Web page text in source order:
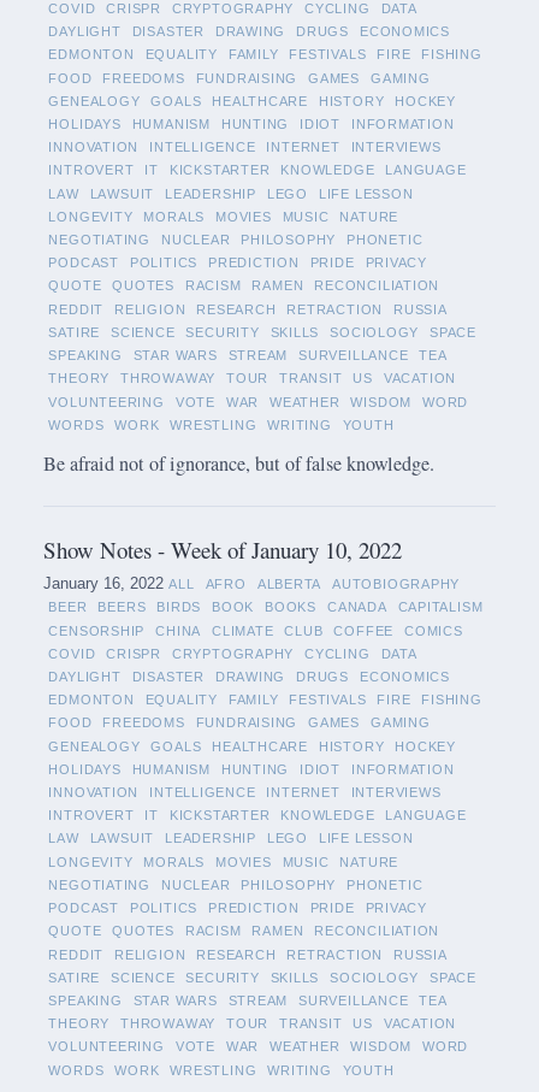
COVID CRISPR CRYPTOGRAPHY CYCLING
DATA
DAYLIGHT
DISASTER DRAWING DRUGS
ECONOMICS
EDMONTON
EQUALITY FAMILY FESTIVALS FIRE
FISHING
FOOD
FREEDOMS FUNDRAISING GAMES
GAMING
GENEALOGY
GOALS HEALTHCARE HISTORY
HOCKEY
HOLIDAYS
HUMANISM HUNTING IDIOT
INFORMATION
INNOVATION
INTELLIGENCE INTERNET
INTERVIEWS
INTROVERT
IT KICKSTARTER KNOWLEDGE
LANGUAGE
LAW
LAWSUIT LEADERSHIP LEGO
LIFE LESSON
LONGEVITY
MORALS MOVIES MUSIC
NATURE
NEGOTIATING
NUCLEAR PHILOSOPHY
PHONETIC
PODCAST
POLITICS PREDICTION PRIDE
PRIVACY
QUOTE
QUOTES RACISM RAMEN
RECONCILIATION
REDDIT
RELIGION RESEARCH RETRACTION
RUSSIA
SATIRE
SCIENCE SECURITY SKILLS SOCIOLOGY
SPACE
SPEAKING
STAR WARS STREAM SURVEILLANCE
TEA
THEORY
THROWAWAY TOUR TRANSIT US
VACATION
VOLUNTEERING
VOTE WAR WEATHER WISDOM
WORD
WORDS
WORK WRESTLING WRITING YOUTH
Be afraid not of ignorance, but of false knowledge.
Show Notes - Week of January 10, 2022
January 16, 2022 ALL AFRO ALBERTA
AUTOBIOGRAPHY
BEER
BEERS BIRDS BOOK BOOKS CANADA
CAPITALISM
CENSORSHIP
CHINA CLIMATE CLUB COFFEE
COMICS
COVID
CRISPR CRYPTOGRAPHY CYCLING
DATA
DAYLIGHT
DISASTER DRAWING DRUGS
ECONOMICS
EDMONTON
EQUALITY FAMILY FESTIVALS FIRE
FISHING
FOOD
FREEDOMS FUNDRAISING GAMES
GAMING
GENEALOGY
GOALS HEALTHCARE HISTORY
HOCKEY
HOLIDAYS
HUMANISM HUNTING IDIOT
INFORMATION
INNOVATION
INTELLIGENCE INTERNET
INTERVIEWS
INTROVERT
IT KICKSTARTER KNOWLEDGE
LANGUAGE
LAW
LAWSUIT LEADERSHIP LEGO
LIFE LESSON
LONGEVITY
MORALS MOVIES MUSIC
NATURE
NEGOTIATING
NUCLEAR PHILOSOPHY
PHONETIC
PODCAST
POLITICS PREDICTION PRIDE
PRIVACY
QUOTE
QUOTES RACISM RAMEN
RECONCILIATION
REDDIT
RELIGION RESEARCH RETRACTION
RUSSIA
SATIRE
SCIENCE SECURITY SKILLS SOCIOLOGY
SPACE
SPEAKING
STAR WARS STREAM SURVEILLANCE
TEA
THEORY
THROWAWAY TOUR TRANSIT US
VACATION
VOLUNTEERING
VOTE WAR WEATHER WISDOM
WORD
WORDS
WORK WRESTLING WRITING YOUTH